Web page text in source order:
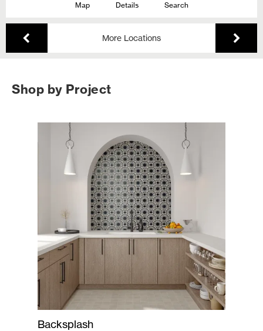
Map Details Search
More Locations
Shop by Project
Backsplash